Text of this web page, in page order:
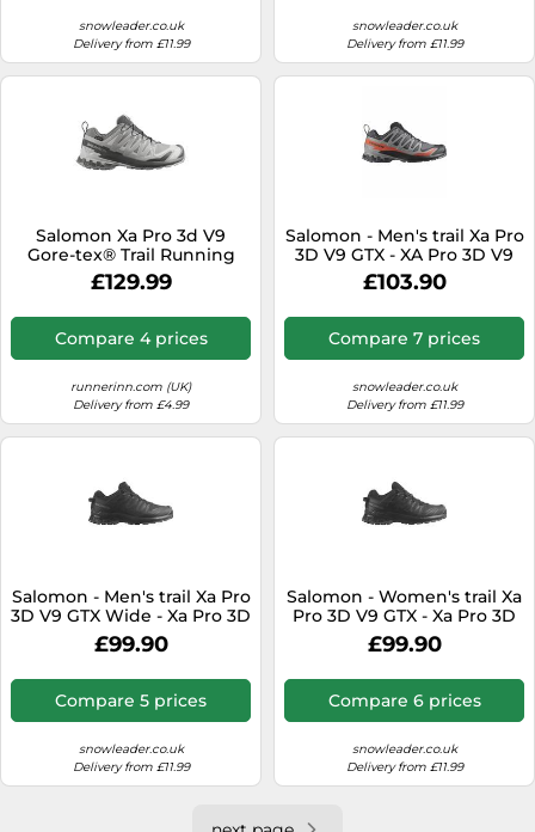
snowleader.co.uk
Delivery from £11.99
snowleader.co.uk
Delivery from £11.99
Salomon Xa Pro 3d V9
Gore-tex® Trail Running
Shoes Grey EU 38 Woman
£129.99
Compare 4 prices
runnerinn.com (UK)
Delivery from £4.99
Salomon - Men's trail Xa Pro
3D V9 GTX - XA Pro 3D V9
GTX M Turbulence / Black /
Burnt Ochre for Men - Size
8 UK - Grey Grey 8 UK
£103.90
Compare 7 prices
snowleader.co.uk
Delivery from £11.99
Salomon - Men's trail Xa Pro
3D V9 GTX Wide - Xa Pro 3D
V9 Wide Gtx
Black/Phantom/Pewter for
UK
£99.90
Compare 5 prices
snowleader.co.uk
Delivery from £11.99
Salomon - Women's trail Xa
Pro 3D V9 GTX - Xa Pro 3D
V9 Gtx W
Black/Phantom/Pewter for
7.5 UK
£99.90
Compare 6 prices
snowleader.co.uk
Delivery from £11.99